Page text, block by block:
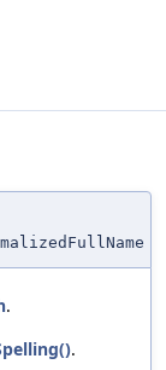
.
.